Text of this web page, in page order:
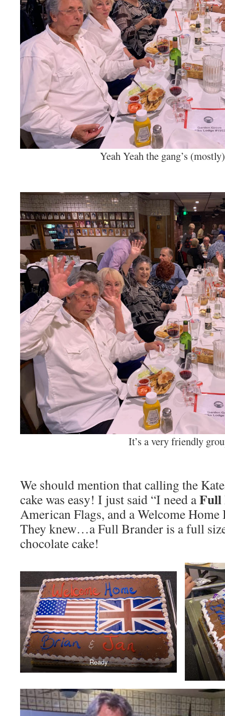
Yeah Yeah the gang’s
It’s a very friendly
We should mention that calling the
cake was easy! I just said “I need aFull
American Flags, and a Welcome
They knew…a Full Brander is a full
chocolate cake!
Ready